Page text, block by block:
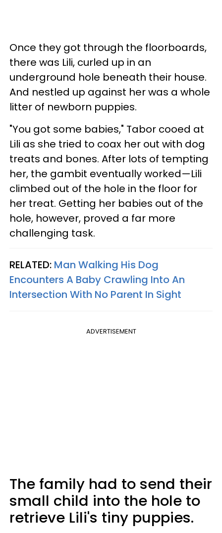
Once they got through the floorboards,
there was Lili, curled up in an
underground hole beneath their house.
And nestled up against her was a whole
litter of newborn puppies.
"You got some babies," Tabor cooed at
Lili as she tried to coax her out with dog
treats and bones. After lots of tempting
her, the gambit eventually worked—Lili
climbed out of the hole in the floor for
her treat. Getting her babies out of the
hole, however, proved a far more
challenging task.
RELATED: Man Walking His Dog
Encounters A Baby Crawling Into An
Intersection With No Parent In Sight
ADVERTISEMENT
The family had to send their
small child into the hole to
retrieve Lili's tiny puppies.